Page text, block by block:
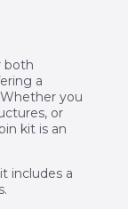
both
a
you
or
kit is an
includes a